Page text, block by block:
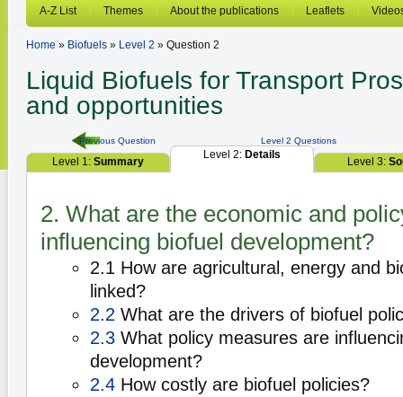
A-Z List Themes About the publications Leaflets
Home » Biofuels » Level 2 » Question 2
Liquid Biofuels for Transport
and opportunities
Previous Question Level 2 Questions
Level 1: Summary
Level 2: Details
Level 3:
2. What are the economic and
influencing biofuel development?
2.1 How are agricultural, energy and
linked?
2.2 What are the drivers of biofuel
2.3 What policy measures are
development?
2.4 How costly are biofuel policies?